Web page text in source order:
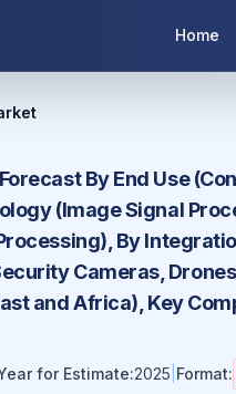
Home
By End Use
(Image Signal
By
Cameras,
and Africa), Key
for Estimate:2025 Format: